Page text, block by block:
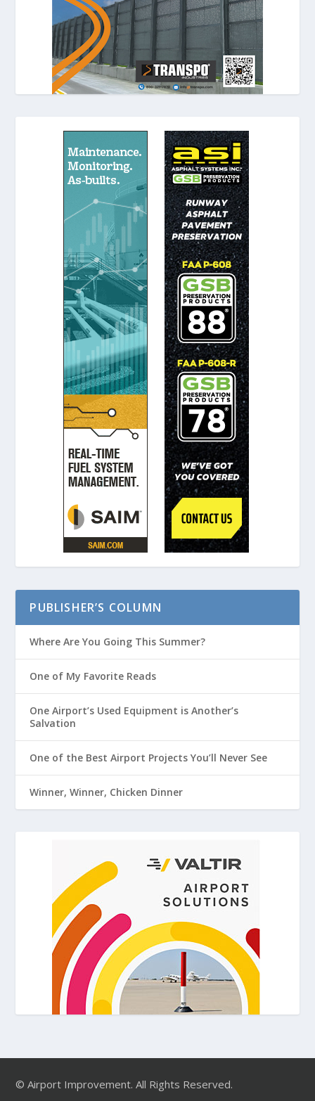
PUBLISHER’S COLUMN
Where Are You Going This Summer?
One of My Favorite Reads
One Airport’s Used Equipment is Another’s
Salvation
One of the Best Airport Projects You’ll Never See
Winner, Winner, Chicken Dinner
© Airport Improvement. All Rights Reserved.